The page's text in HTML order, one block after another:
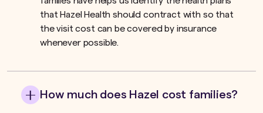
that Hazel Health should contract with so that
the visit cost can be covered by insurance
whenever possible.
How much does Hazel cost families?